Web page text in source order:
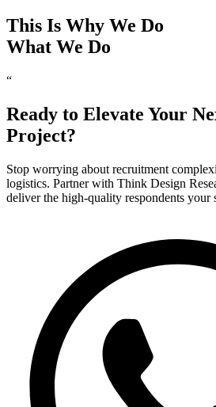
This Is Why We Do
What We Do
“
Ready to Elevate Your
Project?
Stop worrying about recruitment
logistics. Partner with Think Design
deliver the high-quality respondents your